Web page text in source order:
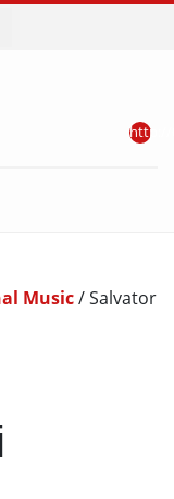
http://
Music/ Salvator